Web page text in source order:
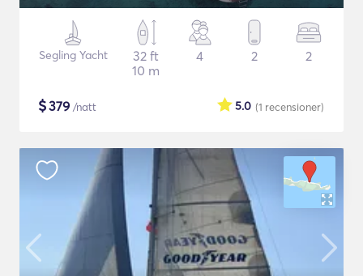
Segling Yacht
32 ft
10 m
4 2 2
$379 /natt (1 recensioner)
5.0